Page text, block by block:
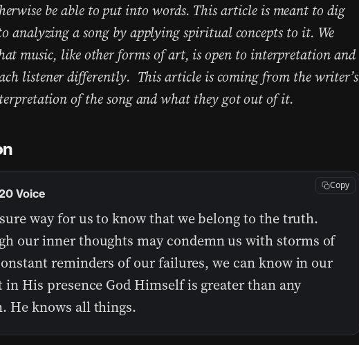
be able to put into words. This article is meant to dig
analyzing a song by applying spiritual concepts to it. We
music, like other forms of art, is open to interpretation and
listener differently. This article is coming from the writer’s
of the song and what they got out of it.
way for us to know that we belong to the truth.
our inner thoughts may condemn us with storms of
reminders of our failures, we can know in our
in His presence God Himself is greater than any
He knows all things.
Voice
Copy